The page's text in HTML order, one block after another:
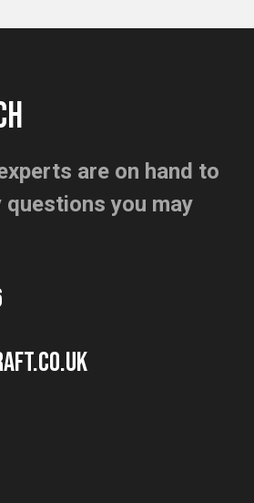
are on hand to
questions you may